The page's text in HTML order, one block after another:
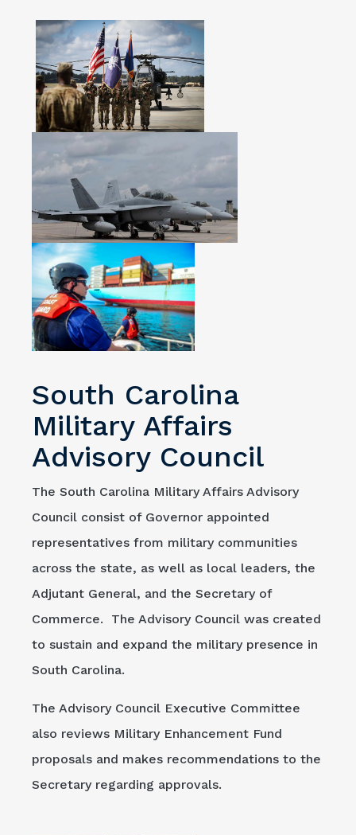
South Carolina
Military Affairs
Advisory Council
The South Carolina Military Affairs Advisory
Council consist of Governor appointed
representatives from military communities
across the state, as well as local leaders, the
Adjutant General, and the Secretary of
Commerce. The Advisory Council was created
to sustain and expand the military presence in
South Carolina.
The Advisory Council Executive Committee
also reviews Military Enhancement Fund
proposals and makes recommendations to the
Secretary regarding approvals.